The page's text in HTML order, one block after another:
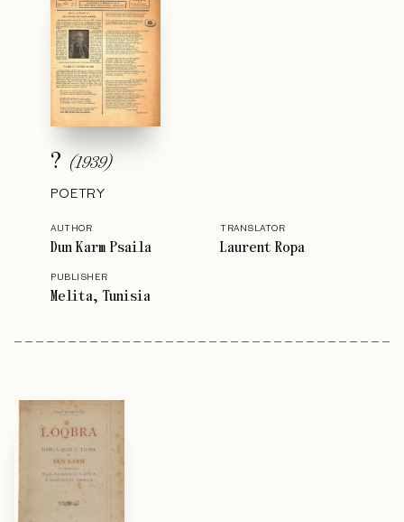
? (1939)
POETRY
AUTHOR
Dun Karm Psaila
TRANSLATOR
Laurent Ropa
PUBLISHER
Melita, Tunisia